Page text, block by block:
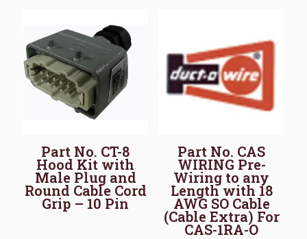
Part No. CT-8
Hood Kit with
Male Plug and
Round Cable Cord
Grip – 10 Pin
Part No. CAS
WIRING Pre-
Wiring to any
Length with 18
AWG SO Cable
(Cable Extra) For
CAS-1RA-O